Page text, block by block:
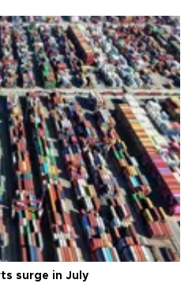
surge in July